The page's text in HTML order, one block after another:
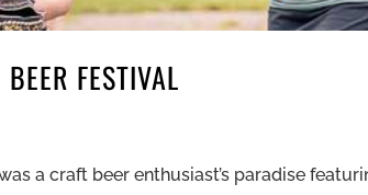
FESTIVAL
a craft beer enthusiast’s paradise